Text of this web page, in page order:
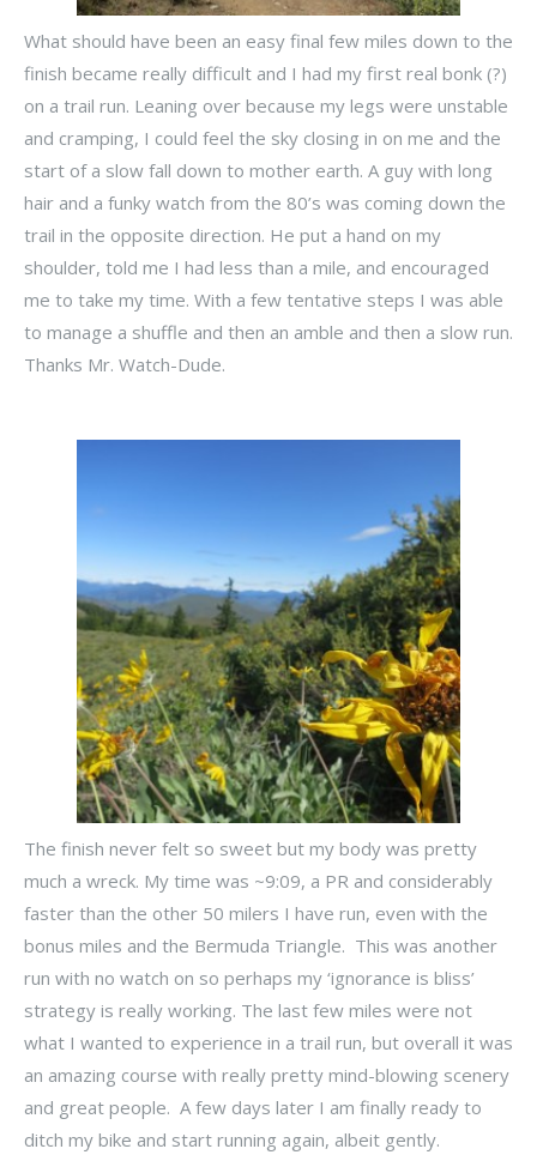
What should have been an easy final few miles down to the
finish became really difficult and I had my first real bonk (?)
on a trail run. Leaning over because my legs were unstable
and cramping, I could feel the sky closing in on me and the
start of a slow fall down to mother earth. A guy with long
hair and a funky watch from the 80’s was coming down the
trail in the opposite direction. He put a hand on my
shoulder, told me I had less than a mile, and encouraged
me to take my time. With a few tentative steps I was able
to manage a shuffle and then an amble and then a slow run.
Thanks Mr. Watch-Dude.
The finish never felt so sweet but my body was pretty
much a wreck. My time was ~9:09, a PR and considerably
faster than the other 50 milers I have run, even with the
bonus miles and the Bermuda Triangle. This was another
run with no watch on so perhaps my ‘ignorance is bliss’
strategy is really working. The last few miles were not
what I wanted to experience in a trail run, but overall it was
an amazing course with really pretty mind-blowing scenery
and great people. A few days later I am finally ready to
ditch my bike and start running again, albeit gently.